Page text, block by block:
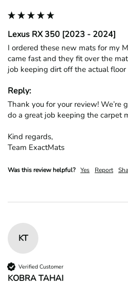
Lexus RX 350 [2023 - 2024]
I ordered these new mats for my
came fast and they fit over the
job keeping dirt off the actual floor
Reply:
Thank you for your review! We’re
do a great job keeping the carpet
Kind regards,
Team ExactMats
Was this review helpful? Yes Report
KT
Verified Customer
KOBRA TAHAI